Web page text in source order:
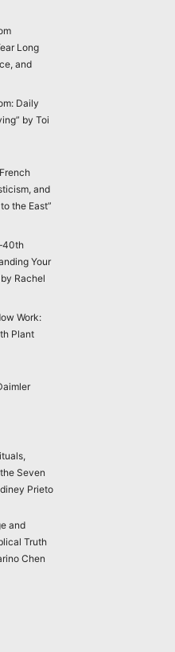
Long
and
Daily
by Toi
and
the East”
Your
Rachel
Work:
Plant
Seven
Prieto
and
Truth
Chen